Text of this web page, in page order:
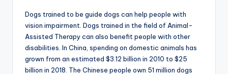
Dogs trained to be guide dogs can help people with
vision impairment. Dogs trained in the field of Animal-
Assisted Therapy can also benefit people with other
disabilities. In China, spending on domestic animals has
grown from an estimated $3.12 billion in 2010 to $25
billion in 2018. The Chinese people own 51 million dogs